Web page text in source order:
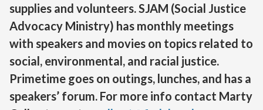
supplies and volunteers. SJAM (Social Justice
Advocacy Ministry) has monthly meetings
with speakers and movies on topics related to
social, environmental, and racial justice.
Primetime goes on outings, lunches, and has a
speakers’ forum. For more info contact Marty